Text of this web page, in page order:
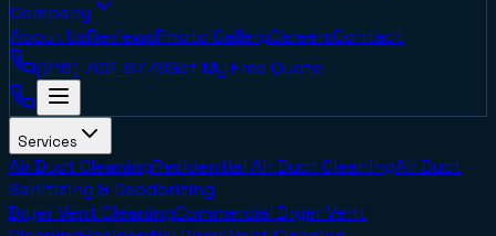
Company
About UsReviewsPhoto GalleryCareersContact
(216) 702-8778Get My Free Quote
Services
Air Duct CleaningResidential Air Duct CleaningAir Duct
Sanitizing & Deodorizing
Dryer Vent CleaningCommercial Dryer Vent